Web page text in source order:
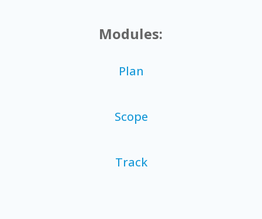
Modules:
Plan
Scope
Track